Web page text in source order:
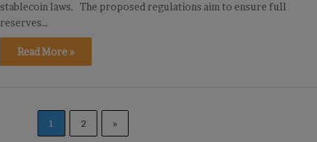
stablecoin laws. The proposed regulations aim to ensure full
reserves…
Read More »
1 2 »